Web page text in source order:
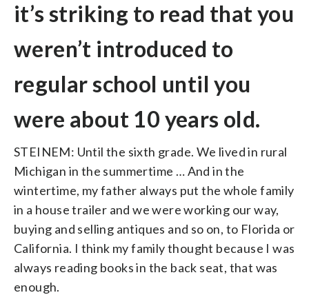
it’s striking to read that you
weren’t introduced to
regular school until you
were about 10 years old.
STEINEM: Until the sixth grade. We lived in rural
Michigan in the summertime … And in the
wintertime, my father always put the whole family
in a house trailer and we were working our way,
buying and selling antiques and so on, to Florida or
California. I think my family thought because I was
always reading books in the back seat, that was
enough.